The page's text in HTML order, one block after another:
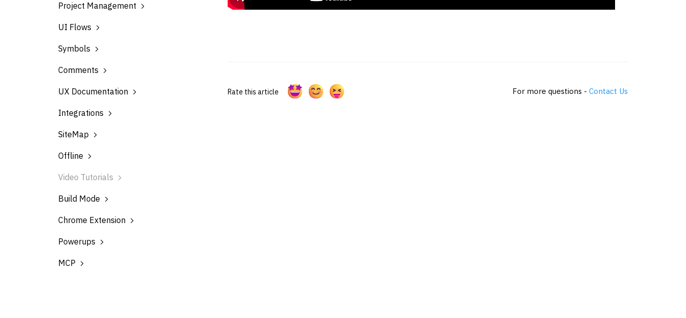
Project Management
UI Flows
Symbols
Comments
UX Documentation
Integrations
SiteMap
Offline
Video Tutorials
Build Mode
Chrome Extension
Powerups
MCP
Rate this article For more questions - Contact Us